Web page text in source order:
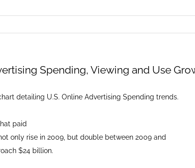
Spending, Viewing and Use
detailing U.S. Online Advertising Spending trends.
paid
only rise in 2009, but double between 2009 and
$24 billion.